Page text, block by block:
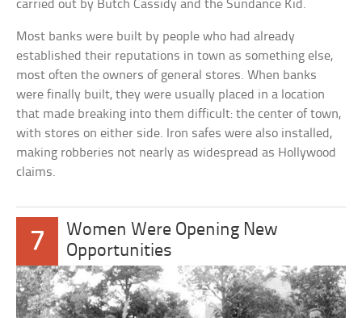
carried out by Butch Cassidy and the Sundance Kid.
Most banks were built by people who had already
established their reputations in town as something else,
most often the owners of general stores. When banks
were finally built, they were usually placed in a location
that made breaking into them difficult: the center of town,
with stores on either side. Iron safes were also installed,
making robberies not nearly as widespread as Hollywood
claims.
7
Women Were Opening New
Opportunities